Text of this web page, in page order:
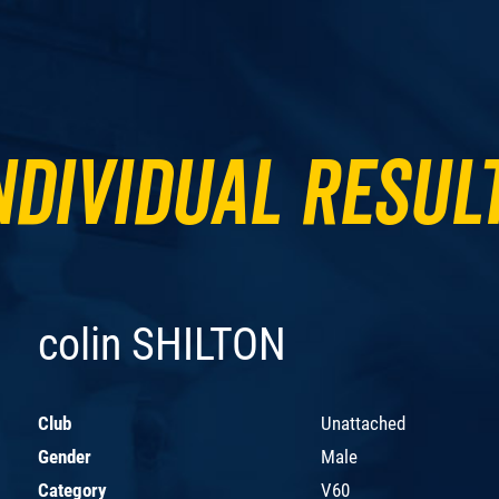
colin SHILTON
Club
Unattached
Gender
Male
Category
V60